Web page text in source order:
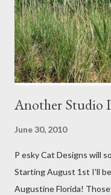
Another Studio
June 30, 2010
P esky Cat Designs will
Starting August 1st I'll
Augustine Florida!